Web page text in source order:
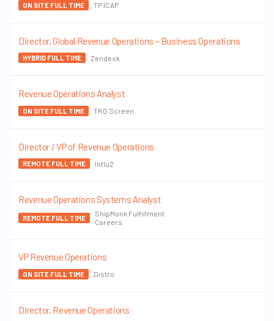
ON SITE FULL TIME TP ICAP
Director, Global Revenue Operations – Business Operations
HYBRID FULL TIME Zendesk
Revenue Operations Analyst
ON SITE FULL TIME TRG Screen
Director / VP of Revenue Operations
REMOTE FULL TIME Influ2
Revenue Operations Systems Analyst
REMOTE FULL TIME
ShipMonk Fulfillment
Careers
VP Revenue Operations
ON SITE FULL TIME Distro
Director, Revenue Operations